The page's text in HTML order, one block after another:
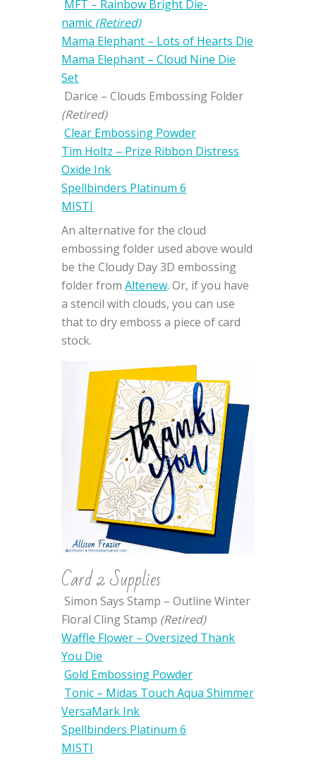
MFT – Rainbow Bright Die-
namic (Retired)
Mama Elephant – Lots of Hearts Die
Mama Elephant – Cloud Nine Die
Set
Darice – Clouds Embossing Folder
(Retired)
Clear Embossing Powder
Tim Holtz – Prize Ribbon Distress
Oxide Ink
Spellbinders Platinum 6
MISTI
An alternative for the cloud
embossing folder used above would
be the Cloudy Day 3D embossing
folder fromAltenew. Or, if you have
a stencil with clouds, you can use
that to dry emboss a piece of card
stock.
Card 2 Supplies
Simon Says Stamp – Outline Winter
Floral Cling Stamp (Retired)
Waffle Flower – Oversized Thank
You Die
Gold Embossing Powder
Tonic – Midas Touch Aqua Shimmer
VersaMark Ink
Spellbinders Platinum 6
MISTI